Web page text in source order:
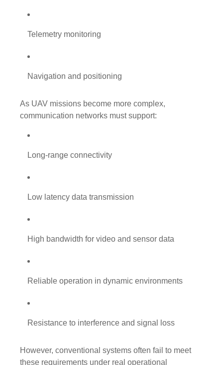
Telemetry monitoring
Navigation and positioning
As UAV missions become more complex,
communication networks must support:
Long-range connectivity
Low latency data transmission
High bandwidth for video and sensor data
Reliable operation in dynamic environments
Resistance to interference and signal loss
However, conventional systems often fail to meet
these requirements under real operational